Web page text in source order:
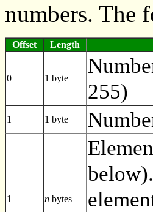
numbers. The
Offset Length
0 1 byte
255)
1 1 byte
1 n bytes